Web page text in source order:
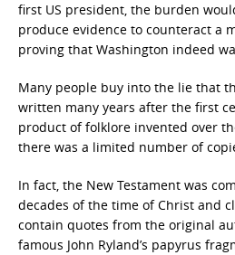
first US president, the burden
produce evidence to counteract a
proving that Washington indeed
Many people buy into the lie that
written many years after the first
product of folklore invented over
there was a limited number of
In fact, the New Testament was
decades of the time of Christ and
contain quotes from the original
famous John Ryland’s papyrus